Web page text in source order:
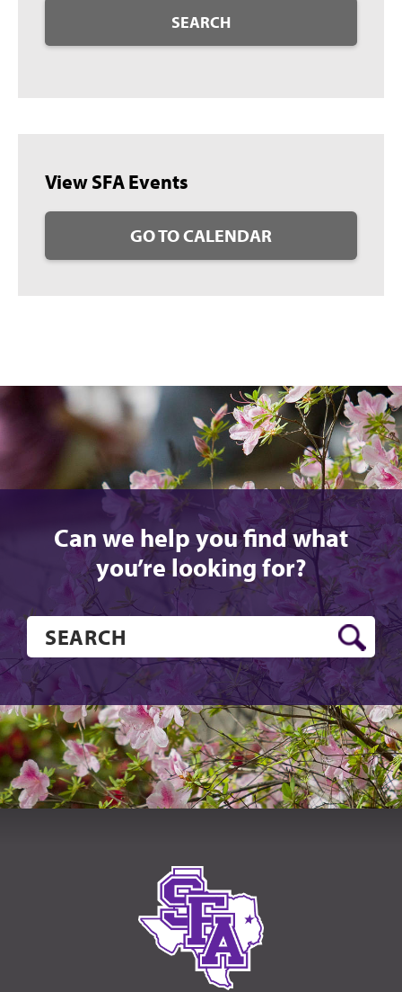
SEARCH
View SFA Events
GO TO CALENDAR
Can we help you find what
you’re looking for?